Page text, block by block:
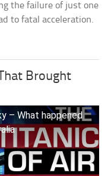
the failure of just one
to fatal acceleration.
Brought
– What happened